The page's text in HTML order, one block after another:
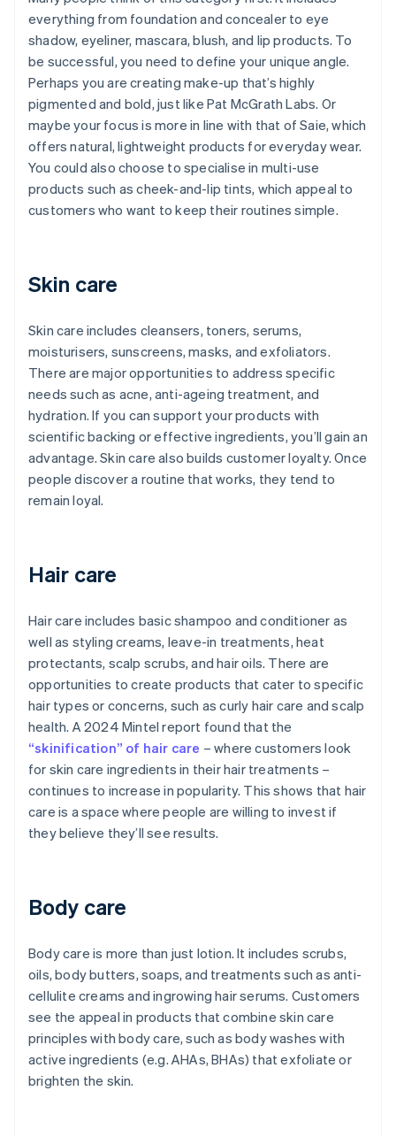
everything from foundation and concealer to eye
shadow, eyeliner, mascara, blush, and lip products. To
be successful, you need to define your unique angle.
Perhaps you are creating make-up that’s highly
pigmented and bold, just like Pat McGrath Labs. Or
maybe your focus is more in line with that of Saie, which
offers natural, lightweight products for everyday wear.
You could also choose to specialise in multi-use
products such as cheek-and-lip tints, which appeal to
customers who want to keep their routines simple.
Skin care
Skin care includes cleansers, toners, serums,
moisturisers, sunscreens, masks, and exfoliators.
There are major opportunities to address specific
needs such as acne, anti-ageing treatment, and
hydration. If you can support your products with
scientific backing or effective ingredients, you’ll gain an
advantage. Skin care also builds customer loyalty. Once
people discover a routine that works, they tend to
remain loyal.
Hair care
Hair care includes basic shampoo and conditioner as
well as styling creams, leave-in treatments, heat
protectants, scalp scrubs, and hair oils. There are
opportunities to create products that cater to specific
hair types or concerns, such as curly hair care and scalp
health. A 2024 Mintel report found that the
“skinification” of hair care – where customers look
for skin care ingredients in their hair treatments –
continues to increase in popularity. This shows that hair
care is a space where people are willing to invest if
they believe they’ll see results.
Body care
Body care is more than just lotion. It includes scrubs,
oils, body butters, soaps, and treatments such as anti-
cellulite creams and ingrowing hair serums. Customers
see the appeal in products that combine skin care
principles with body care, such as body washes with
active ingredients (e.g. AHAs, BHAs) that exfoliate or
brighten the skin.